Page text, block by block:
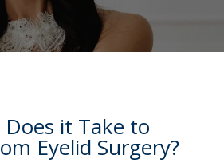
it Take to
Eyelid Surgery?